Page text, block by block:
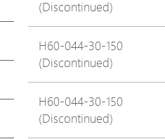
(Discontinued)
H60-044-30-150
(Discontinued)
H60-044-30-150
(Discontinued)